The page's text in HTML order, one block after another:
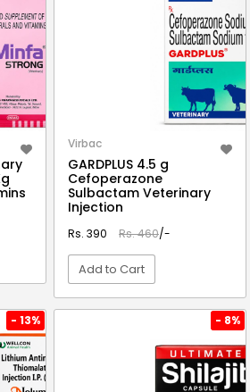
Virbac
GARDPLUS 4.5 g
Cefoperazone
Sulbactam Veterinary
Injection
Rs. 390 Rs. 460/-
Add to Cart
- 13% - 8%